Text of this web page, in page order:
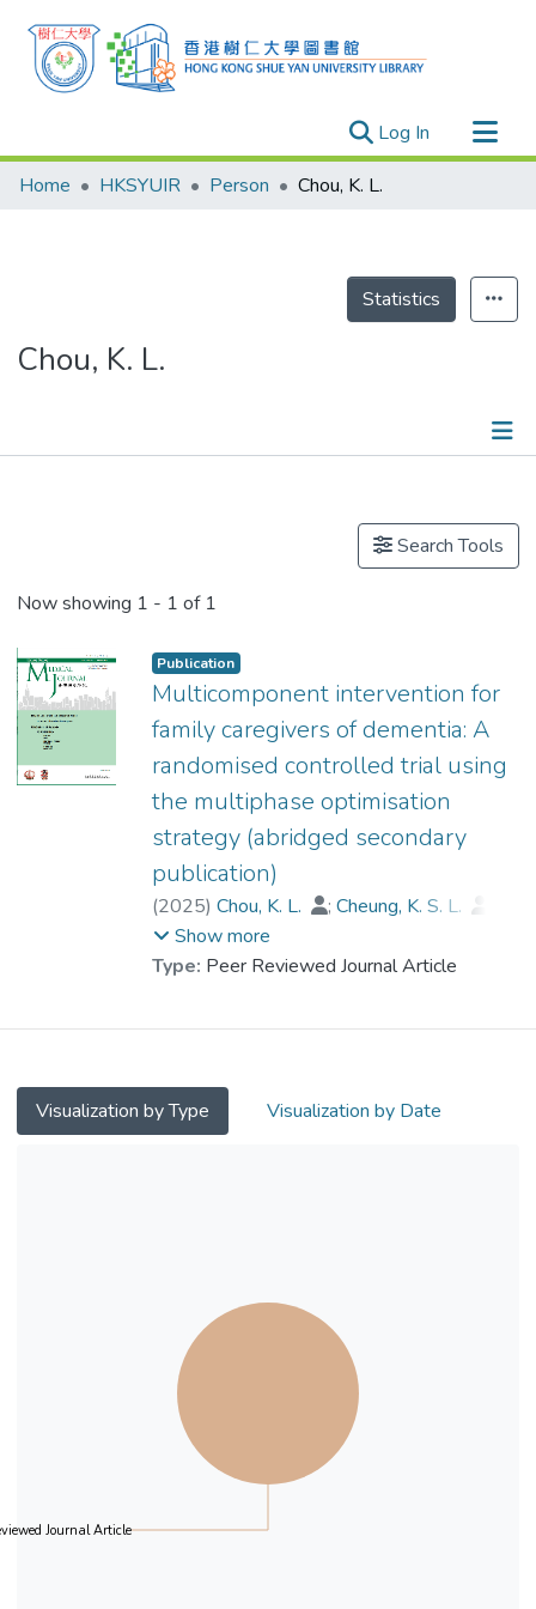
Log In (current)
Research Outputs
Theses
Home HKSYUIR Person Chou, K. L.
Statistics
Chou, K. L.
Search Tools
Now showing 1 - 1 of 1
Publication
Multicomponent intervention for
family caregivers of dementia: A
randomised controlled trial using
the multiphase optimisation
strategy (abridged secondary
publication)
(2025) Chou, K. L. ; Cheung, K. S. L.
Kwok, J. Y. Y.
Zarit, Steven
;Lou, V. W.
;
Show more
Type: Peer Reviewed Journal Article
Visualization by Type Visualization by Date
Journal Article